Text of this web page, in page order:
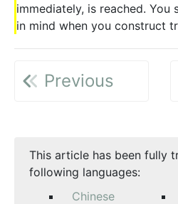
immediately, is reached. You
in mind when you construct
Previous
This article has been fully
following languages:
Chinese